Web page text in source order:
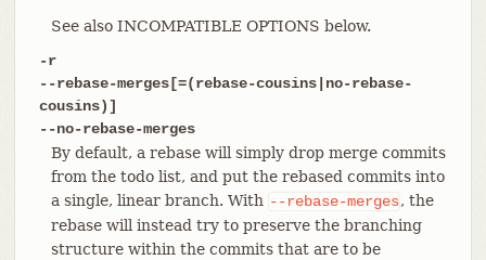
See also INCOMPATIBLE OPTIONS below.
-r
--rebase-merges[=(rebase-cousins|no-rebase-
cousins)]
--no-rebase-merges
By default, a rebase will simply drop merge commits
from the todo list, and put the rebased commits into
a single, linear branch. With --rebase-merges, the
rebase will instead try to preserve the branching
structure within the commits that are to be